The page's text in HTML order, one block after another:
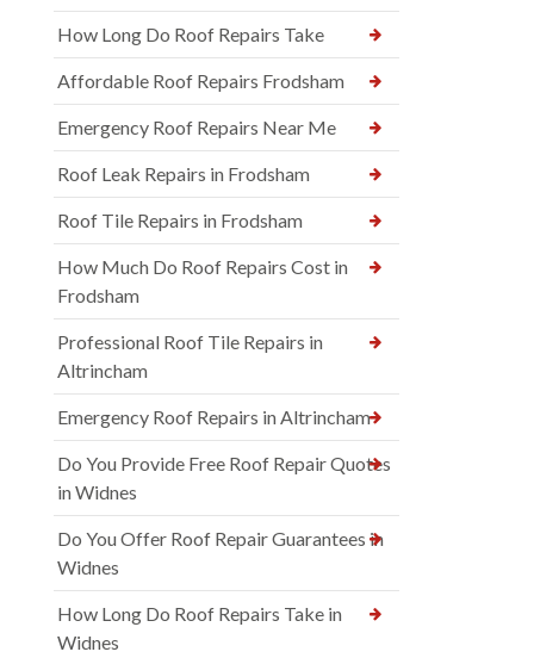
How Long Do Roof Repairs Take
Affordable Roof Repairs Frodsham
Emergency Roof Repairs Near Me
Roof Leak Repairs in Frodsham
Roof Tile Repairs in Frodsham
How Much Do Roof Repairs Cost in
Frodsham
Professional Roof Tile Repairs in
Altrincham
Emergency Roof Repairs in Altrincham
Do You Provide Free Roof Repair Quotes
in Widnes
Do You Offer Roof Repair Guarantees in
Widnes
How Long Do Roof Repairs Take in
Widnes